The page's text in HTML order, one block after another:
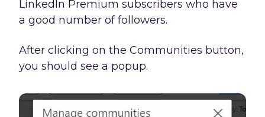
LinkedIn Premium subscribers who have
a good number of followers.
After clicking on the Communities button,
you should see a popup.